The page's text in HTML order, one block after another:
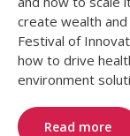
create wealth
Festival of
how to drive
environment
Read more